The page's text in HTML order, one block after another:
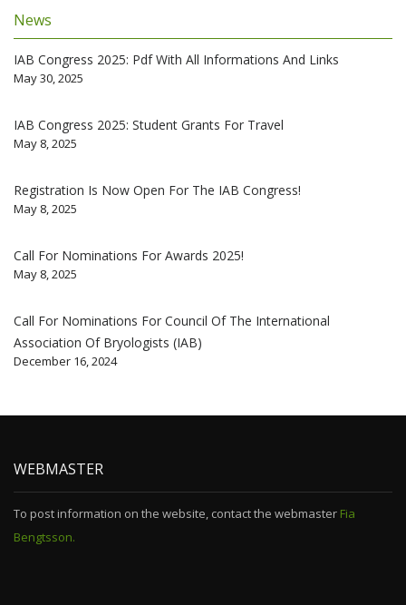
News
IAB Congress 2025: Pdf With All Informations And Links
May 30, 2025
IAB Congress 2025: Student Grants For Travel
May 8, 2025
Registration Is Now Open For The IAB Congress!
May 8, 2025
Call For Nominations For Awards 2025!
May 8, 2025
Call For Nominations For Council Of The International
Association Of Bryologists (IAB)
December 16, 2024
WEBMASTER
To post information on the website, contact the webmaster Fia
Bengtsson.